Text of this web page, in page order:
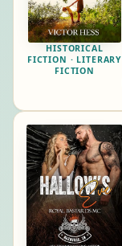
HISTORICAL
FICTION · LITERARY
FICTION